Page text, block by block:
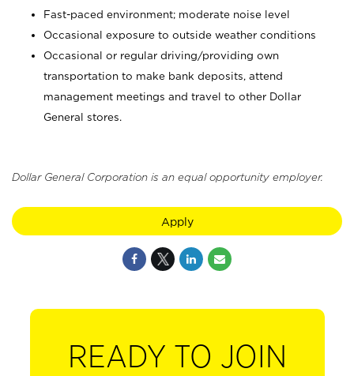
Fast-paced environment; moderate noise level
Occasional exposure to outside weather conditions
Occasional or regular driving/providing own
transportation to make bank deposits, attend
management meetings and travel to other Dollar
General stores.
Dollar General Corporation is an equal opportunity employer.
Apply
READY TO JOIN